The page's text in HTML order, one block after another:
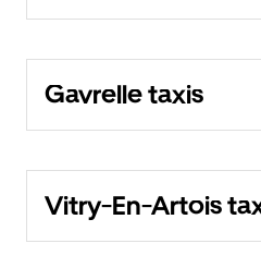
Gavrelle taxis
Vitry-En-Artois